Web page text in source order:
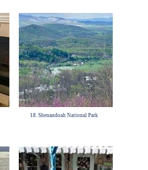
18. Shenandoah National Park